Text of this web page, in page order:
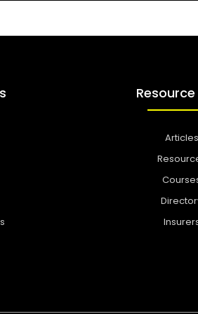
Resource
Articles